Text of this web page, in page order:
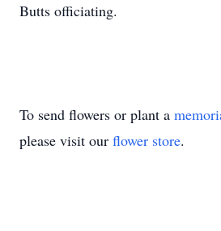
Butts officiating.
To send flowers or plant a
please visit our flower store.